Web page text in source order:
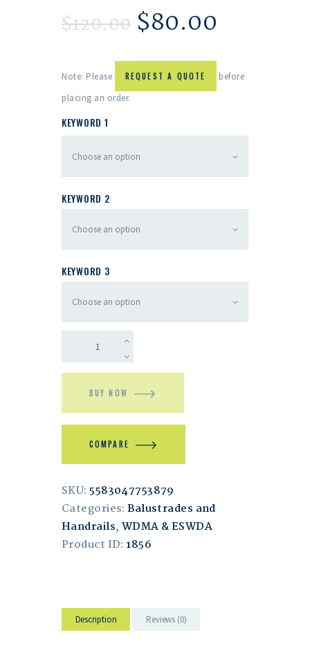
$120.00 $80.00
Note: Please REQUEST A QUOTE
before
placing an order.
KEYWORD 1
KEYWORD 2
KEYWORD 3
BUY NOW
COMPARE
SKU:5583047753879
Categories:Balustrades and
Handrails, WDMA & ESWDA
Product ID: 1856
Description Reviews (0)